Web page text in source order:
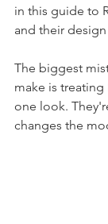
in this guide to
and their design
The biggest
make is treating
one look.
changes the